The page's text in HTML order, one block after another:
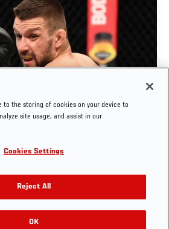
GAMROT
to the storing of cookies on your device to
site usage, and assist in our
Cookies Settings
Reject All
OK